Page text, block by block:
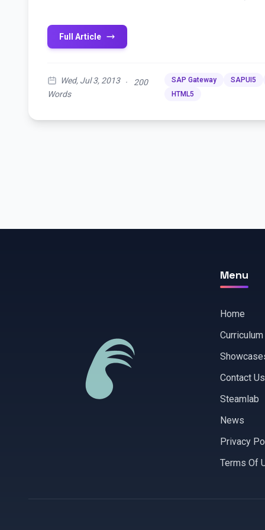
Full Article
Wed, Jul 3, 2013 ·
200
Words
SAP Gateway
SAPUI5
HTML5
Menu
Home
Contact Us
Steamlab
News
Privacy
Terms Of